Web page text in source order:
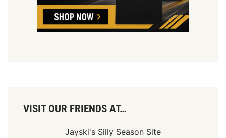
VISIT OUR FRIENDS AT…
Jayski's Silly Season Site